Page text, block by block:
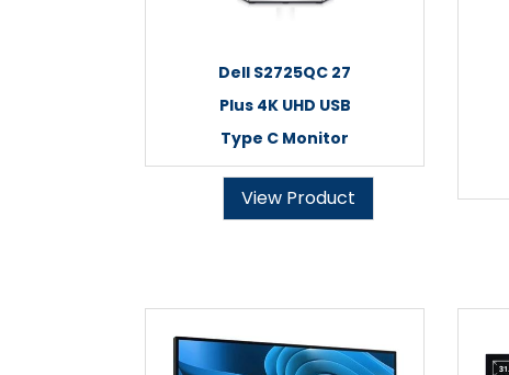
Dell S2725QC 27
Plus 4K UHD USB
Type C Monitor
View Product